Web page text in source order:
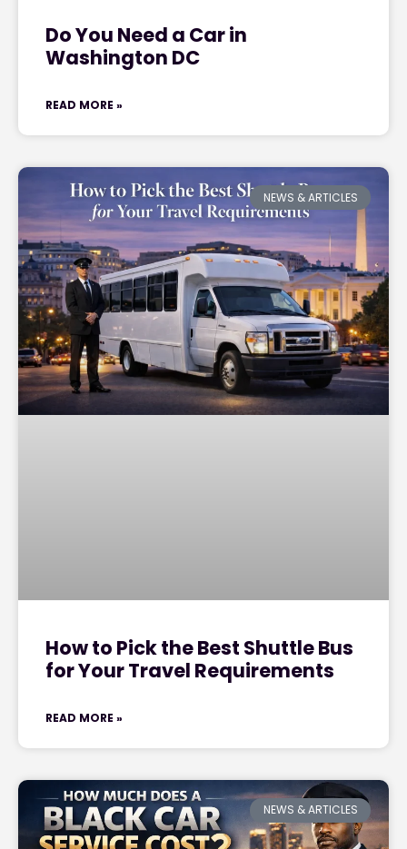
Do You Need a Car in
Washington DC
READ MORE »
NEWS & ARTICLES
How to Pick the Best Shuttle Bus
for Your Travel Requirements
READ MORE »
NEWS & ARTICLES